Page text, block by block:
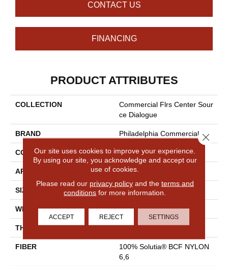
CONTACT US
FINANCING
PRODUCT ATTRIBUTES
COLLECTION
Commercial Flrs Center Sour
Ce Dialogue
BRAND Philadelphia Commercial
CONSTRUCTION Precision Cut/Uncut
APPLICATION Commercial
SIZE 12 Ft
WIDTH 12 Ft
THICKNESS 0.157 In
FIBER
100% Solutia® BCF NYLON
6,6
Our site uses cookies to improve your experience.
By using our site, you acknowledge and accept our
use of cookies.
Please read our privacy policyand the terms and
conditions for more information.
ACCEPT REJECT SETTINGS
Close